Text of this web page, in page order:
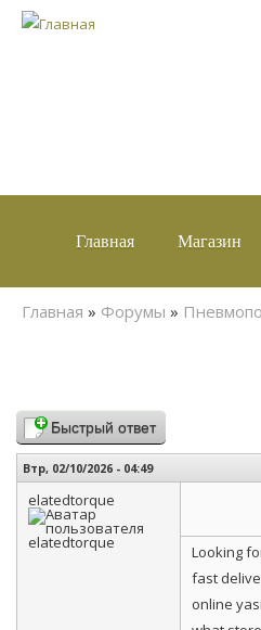
Главная Магазин
Вы здесь
Главная » Форумы »
Быстрый ответ
Втр, 02/10/2026 - 04:49
elatedtorque
Looking
fast
online